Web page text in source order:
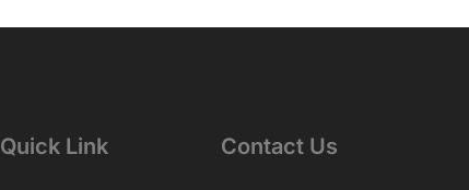
Quick Link Contact Us